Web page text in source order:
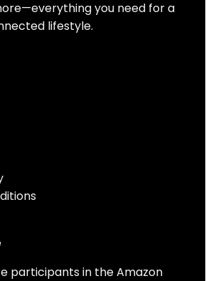
you need for a
lifestyle.
participants in the Amazon